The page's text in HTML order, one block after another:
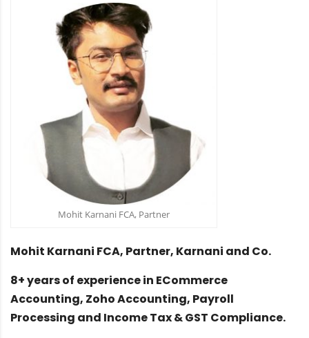
Mohit Karnani FCA, Partner
Mohit Karnani FCA, Partner, Karnani and Co.
8+ years of experience in ECommerce
Accounting, Zoho Accounting, Payroll
Processing and Income Tax & GST Compliance.